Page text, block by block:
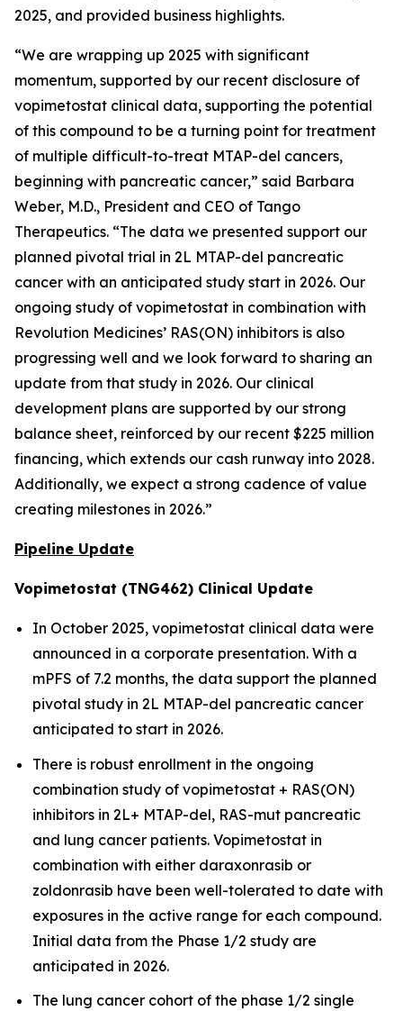
2025, and provided business highlights.
“We are wrapping up 2025 with significant
momentum, supported by our recent disclosure of
vopimetostat clinical data, supporting the potential
of this compound to be a turning point for treatment
of multiple difficult-to-treat MTAP-del cancers,
beginning with pancreatic cancer,” said Barbara
Weber, M.D., President and CEO of Tango
Therapeutics. “The data we presented support our
planned pivotal trial in 2L MTAP-del pancreatic
cancer with an anticipated study start in 2026. Our
ongoing study of vopimetostat in combination with
Revolution Medicines’ RAS(ON) inhibitors is also
progressing well and we look forward to sharing an
update from that study in 2026. Our clinical
development plans are supported by our strong
balance sheet, reinforced by our recent $225 million
financing, which extends our cash runway into 2028.
Additionally, we expect a strong cadence of value
creating milestones in 2026.”
Pipeline Update
Vopimetostat (TNG462) Clinical Update
In October 2025, vopimetostat clinical data were
announced in a corporate presentation. With a
mPFS of 7.2 months, the data support the planned
pivotal study in 2L MTAP-del pancreatic cancer
anticipated to start in 2026.
There is robust enrollment in the ongoing
combination study of vopimetostat + RAS(ON)
inhibitors in 2L+ MTAP-del, RAS-mut pancreatic
and lung cancer patients. Vopimetostat in
combination with either daraxonrasib or
zoldonrasib have been well-tolerated to date with
exposures in the active range for each compound.
Initial data from the Phase 1/2 study are
anticipated in 2026.
The lung cancer cohort of the phase 1/2 single